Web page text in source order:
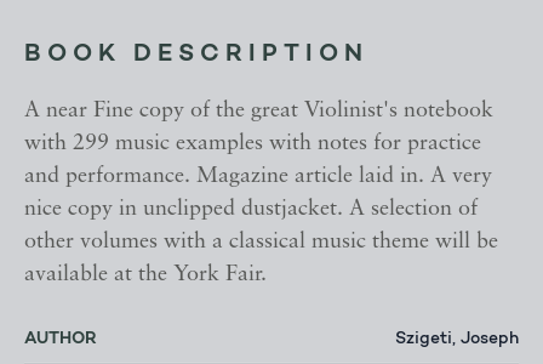
BOOK DESCRIPTION
A near Fine copy of the great Violinist's notebook
with 299 music examples with notes for practice
and performance. Magazine article laid in. A very
nice copy in unclipped dustjacket. A selection of
other volumes with a classical music theme will be
available at the York Fair.
AUTHOR Szigeti, Joseph